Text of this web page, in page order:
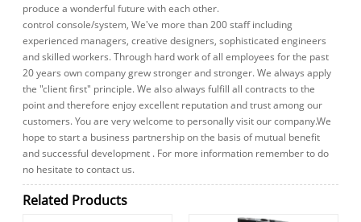
produce a wonderful future with each other.
control console/system, We've more than 200 staff including
experienced managers, creative designers, sophisticated engineers
and skilled workers. Through hard work of all employees for the past
20 years own company grew stronger and stronger. We always apply
the "client first" principle. We also always fulfill all contracts to the
point and therefore enjoy excellent reputation and trust among our
customers. You are very welcome to personally visit our company.We
hope to start a business partnership on the basis of mutual benefit
and successful development . For more information remember to do
no hesitate to contact us.
Related Products